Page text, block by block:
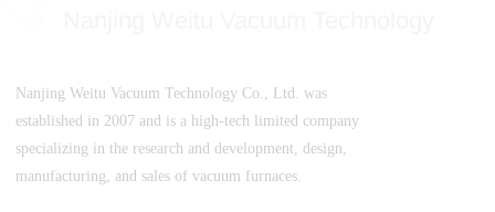
Nanjing Weitu Vacuum Technology Co., Ltd. was
established in 2007 and is a high-tech limited company
specializing in the research and development, design,
manufacturing, and sales of vacuum furnaces.